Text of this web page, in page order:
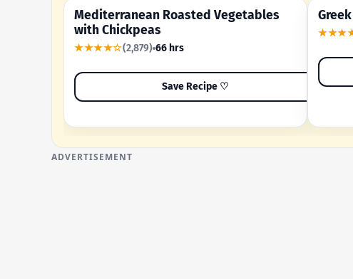
OUR MOST-SAVED RECIPE
Mediterranean Roasted Vegetables
with Chickpeas
★★★★☆(2,879) 66 hrs
Save Recipe ♡
YOUR
ADVERTISEMENT